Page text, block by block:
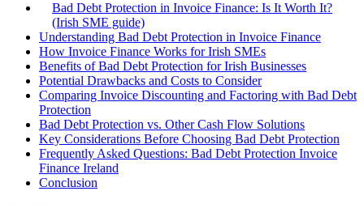
Bad Debt Protection in Invoice Finance: Is It Worth It?
(Irish SME guide)
Understanding Bad Debt Protection in Invoice Finance
How Invoice Finance Works for Irish SMEs
Benefits of Bad Debt Protection for Irish Businesses
Potential Drawbacks and Costs to Consider
Comparing Invoice Discounting and Factoring with Bad Debt
Protection
Bad Debt Protection vs. Other Cash Flow Solutions
Key Considerations Before Choosing Bad Debt Protection
Frequently Asked Questions: Bad Debt Protection Invoice
Finance Ireland
Conclusion